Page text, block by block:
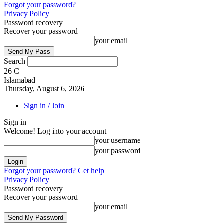
Forgot your password?
Privacy Policy
Password recovery
Recover your password
your email
Search
26 C
Islamabad
Thursday, August 6, 2026
Sign in / Join
Sign in
Welcome! Log into your account
your username
your password
Forgot your password? Get help
Privacy Policy
Password recovery
Recover your password
your email